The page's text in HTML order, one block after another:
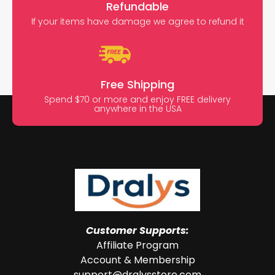
Refundable
If your items have damage we agree to refund it
Free Shipping
Spend $70 or more and enjoy FREE delivery
anywhere in the USA
Customer Supports:
Affiliate Program
Account & Membership